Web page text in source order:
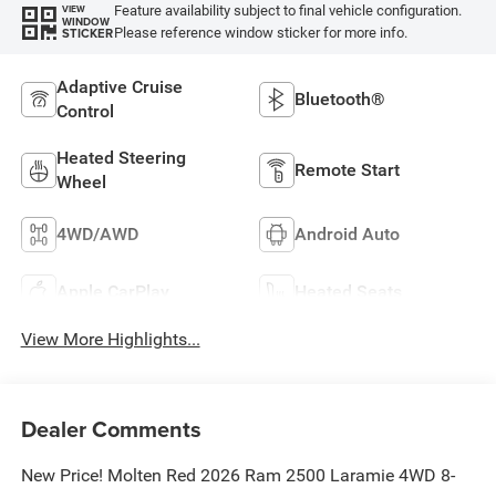
VIEW
WINDOW
STICKER
Feature availability subject to final vehicle configuration.
Please reference window sticker for more info.
Adaptive Cruise
Control
Bluetooth®
Heated Steering
Wheel
Remote Start
4WD/AWD Android Auto
Apple CarPlay Heated Seats
View More Highlights...
Dealer Comments
New Price! Molten Red 2026 Ram 2500 Laramie 4WD 8-